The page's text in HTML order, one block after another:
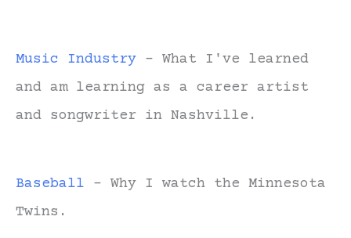
Music Industry - What I've learned
and am learning as a career artist
and songwriter in Nashville.
Baseball - Why I watch the Minnesota
Twins.